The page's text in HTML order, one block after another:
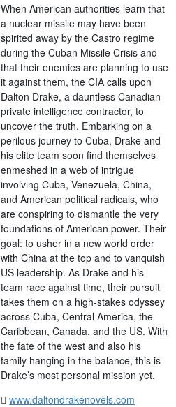
When American authorities learn that
a nuclear missile may have been
spirited away by the Castro regime
during the Cuban Missile Crisis and
that their enemies are planning to use
it against them, the CIA calls upon
Dalton Drake, a dauntless Canadian
private intelligence contractor, to
uncover the truth. Embarking on a
perilous journey to Cuba, Drake and
his elite team soon find themselves
enmeshed in a web of intrigue
involving Cuba, Venezuela, China,
and American political radicals, who
are conspiring to dismantle the very
foundations of American power. Their
goal: to usher in a new world order
with China at the top and to vanquish
US leadership. As Drake and his
team race against time, their pursuit
takes them on a high-stakes odyssey
across Cuba, Central America, the
Caribbean, Canada, and the US. With
the fate of the west and also his
family hanging in the balance, this is
Drake’s most personal mission yet.
www.daltondrakenovels.com